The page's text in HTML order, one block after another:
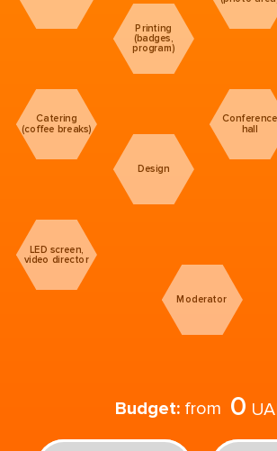
Printing
(badges,
program)
Catering
(coffee breaks)
Design
Conference
hall
LED screen,
video director
Moderator
Budget: from 0